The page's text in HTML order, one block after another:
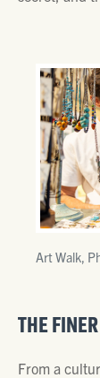
Art Walk,
THE
From a